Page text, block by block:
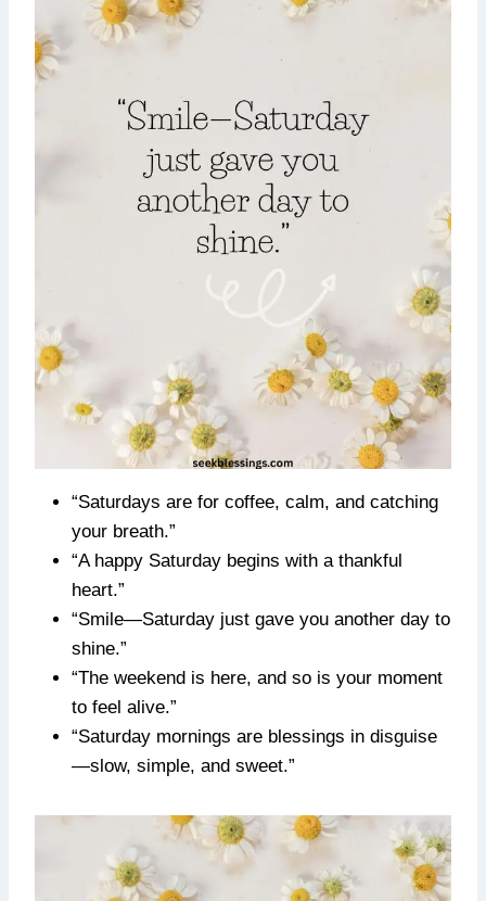
“Saturdays are for coffee, calm, and catching
your breath.”
“A happy Saturday begins with a thankful
heart.”
“Smile—Saturday just gave you another day to
shine.”
“The weekend is here, and so is your moment
to feel alive.”
“Saturday mornings are blessings in disguise
—slow, simple, and sweet.”